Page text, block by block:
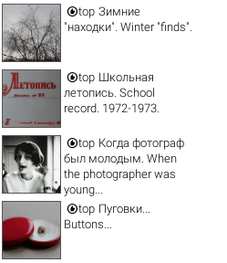
top Зимние
"находки". Winter "finds".
top Школьная
летопись. School
record. 1972-1973.
top Когда фотограф
был молодым. When
the photographer was
young...
top Пуговки...
Buttons...